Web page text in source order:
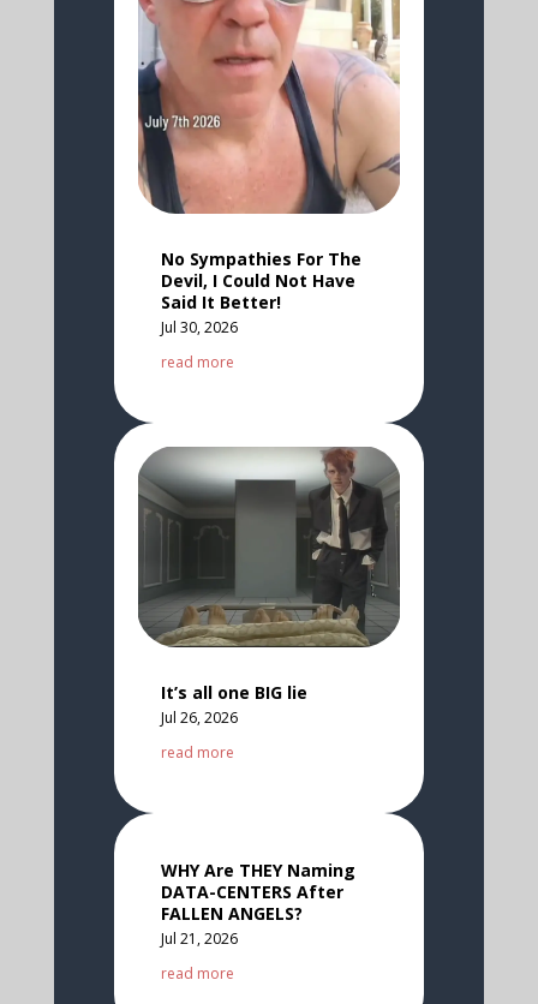
No Sympathies For The
Devil, I Could Not Have
Said It Better!
Jul 30, 2026
read more
It’s all one BIG lie
Jul 26, 2026
read more
WHY Are THEY Naming
DATA-CENTERS After
FALLEN ANGELS?
Jul 21, 2026
read more